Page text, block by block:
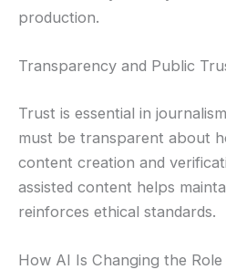
production.
Transparency and Public
Trust is essential in
must be transparent about
content creation and
assisted content helps
reinforces ethical standards.
How AI Is Changing the